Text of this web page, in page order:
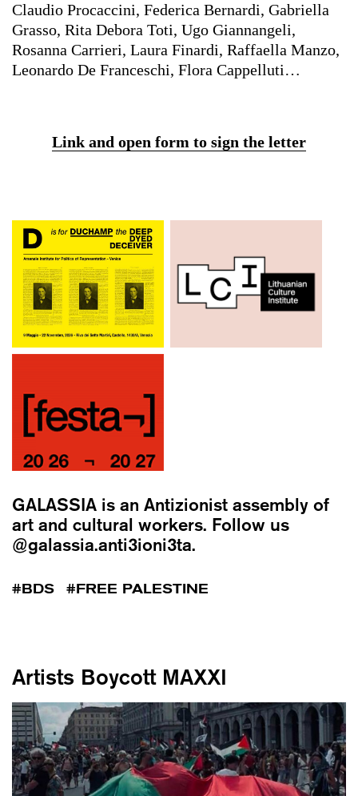
Claudio Procaccini, Federica Bernardi, Gabriella
Grasso, Rita Debora Toti, Ugo Giannangeli,
Rosanna Carrieri, Laura Finardi, Raffaella Manzo,
Leonardo De Franceschi, Flora Cappelluti…
Link and open form to sign the letter
GALASSIA is an Antizionist assembly of
art and cultural workers. Follow us
@galassia.anti3ioni3ta.
BDS FREE PALESTINE
Artists Boycott MAXXI